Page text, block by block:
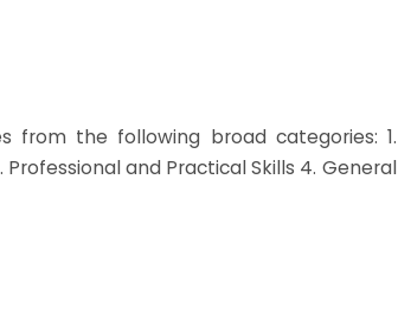
from the following broad categories: 1.
and Practical Skills 4. General